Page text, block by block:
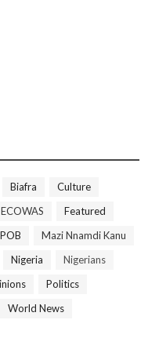
Biafra
Culture
ECOWAS
Featured
Mazi Nnamdi Kanu
Nigeria
Nigerians
Politics
World News